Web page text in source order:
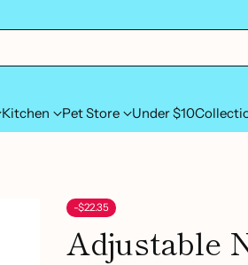
Kitchen Pet Store Under $10
-$22.35
Adjustable